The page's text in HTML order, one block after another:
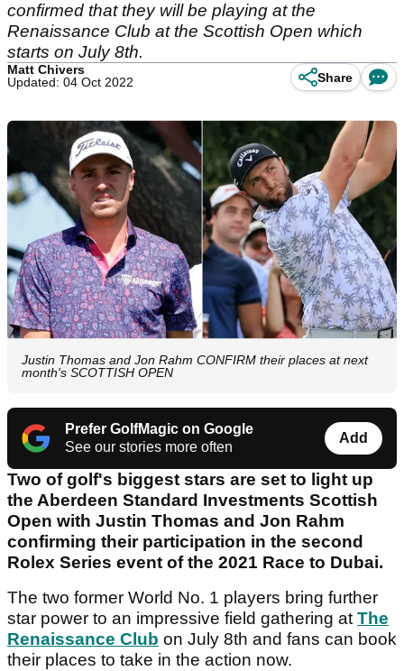
confirmed that they will be playing at the
Renaissance Club at the Scottish Open which
starts on July 8th.
Matt Chivers
Updated: 04 Oct 2022
Share
Justin Thomas and Jon Rahm CONFIRM their places at next
month's SCOTTISH OPEN
Prefer GolfMagic on Google
See our stories more often
Add
Two of golf's biggest stars are set to light up
the Aberdeen Standard Investments Scottish
Open with Justin Thomas and Jon Rahm
confirming their participation in the second
Rolex Series event of the 2021 Race to Dubai.
The two former World No. 1 players bring further
star power to an impressive field gathering atThe
Renaissance Club on July 8th and fans can book
their places to take in the action now.